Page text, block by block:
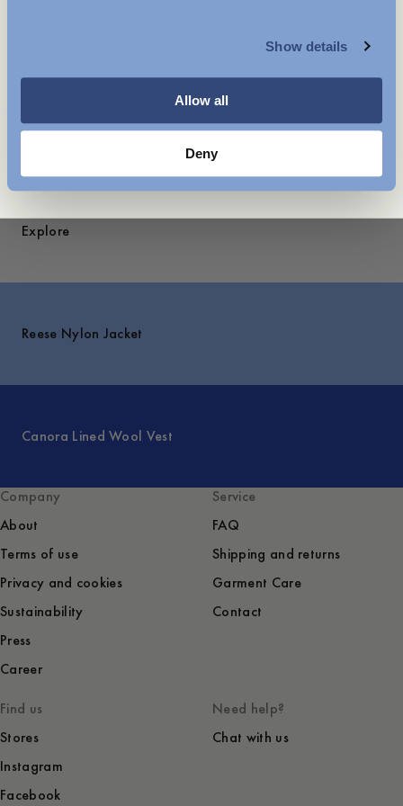
Show details
Allow all
Deny
Explore
Reese Nylon Jacket
Canora Lined Wool Vest
Company
About
Terms of use
Privacy and cookies
Sustainability
Press
Career
Service
FAQ
Shipping and returns
Garment Care
Contact
Find us
Stores
Instagram
Facebook
Need help?
Chat with us